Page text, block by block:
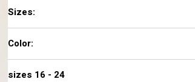
Sizes:
Color:
sizes 16 - 24